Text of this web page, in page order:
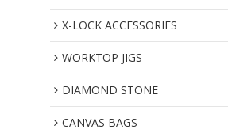
X-LOCK ACCESSORIES
WORKTOP JIGS
DIAMOND STONE
CANVAS BAGS